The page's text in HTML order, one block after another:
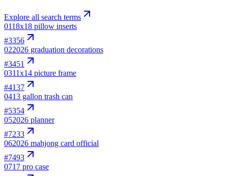
Explore all search terms
0118x18 pillow inserts
#3356
022026 graduation decorations
#3451
0311x14 picture frame
#4137
0413 gallon trash can
#5354
052026 planner
#7233
062026 mahjong card official
#7493
0717 pro case